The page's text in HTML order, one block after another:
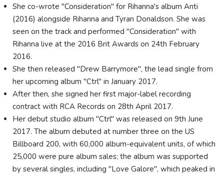
She co-wrote "Consideration" for Rihanna's album Anti
(2016) alongside Rihanna and Tyran Donaldson. She was
seen on the track and performed "Consideration" with
Rihanna live at the 2016 Brit Awards on 24th February
2016.
She then released "Drew Barrymore", the lead single from
her upcoming album "Ctrl" in January 2017.
After then, she signed her first major-label recording
contract with RCA Records on 28th April 2017.
Her debut studio album "Ctrl" was released on 9th June
2017. The album debuted at number three on the US
Billboard 200, with 60,000 album-equivalent units, of which
25,000 were pure album sales; the album was supported
by several singles, including "Love Galore", which peaked in